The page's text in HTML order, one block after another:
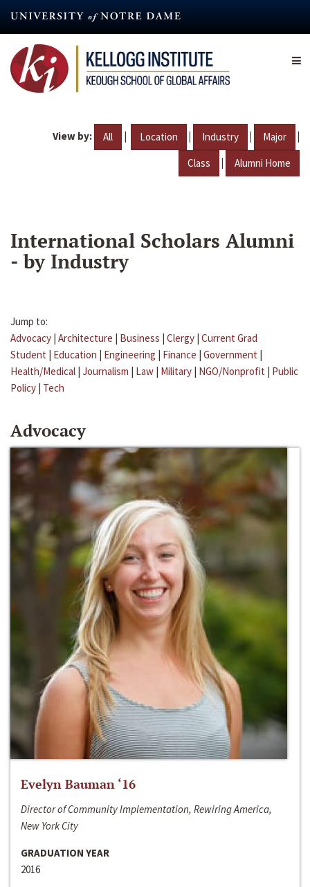
content
View by: All | Location | Industry | Major |
Class | Alumni Home
International Scholars Alumni
- by Industry
Jump to:
Advocacy | Architecture | Business | Clergy | Current Grad
Student | Education | Engineering | Finance | Government |
Health/Medical | Journalism | Law | Military | NGO/Nonprofit | Public
Policy | Tech
Advocacy
Evelyn Bauman ‘16
Director of Community Implementation, Rewiring America,
New York City
GRADUATION YEAR
2016